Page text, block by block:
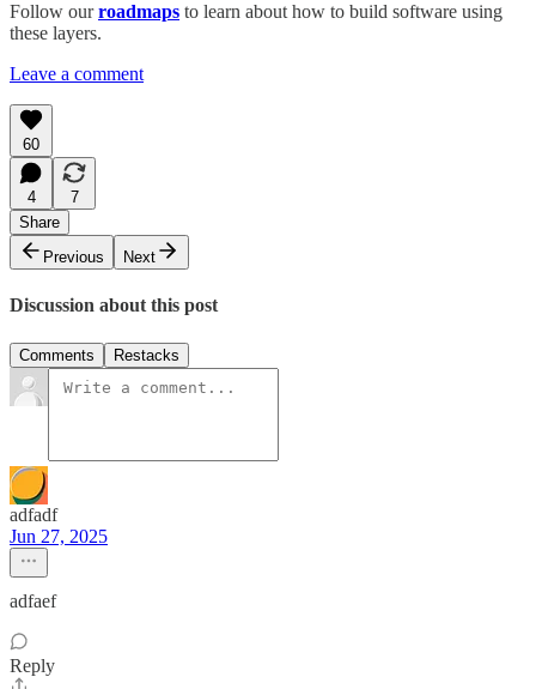
Follow ourroadmaps to learn about how to build software using
these layers.
Leave a comment
60
4
7
Share
Previous
Next
Discussion about this post
Comments Restacks
adfadf
Jun 27, 2025
adfaef
Reply